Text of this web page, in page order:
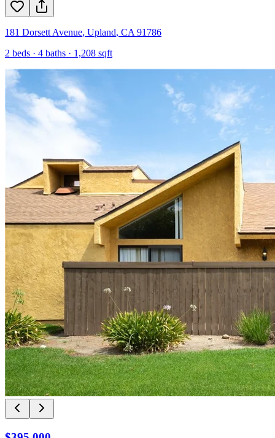
181 Dorsett Avenue, Upland, CA 91786
2 beds · 4 baths · 1,208 sqft